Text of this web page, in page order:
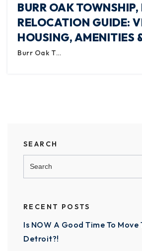
BURR OAK
RELOCATION GUIDE:
HOUSING, AMENITIES
Burr Oak T…
SEARCH
RECENT POSTS
Is NOW A Good Time To Move
Detroit?!